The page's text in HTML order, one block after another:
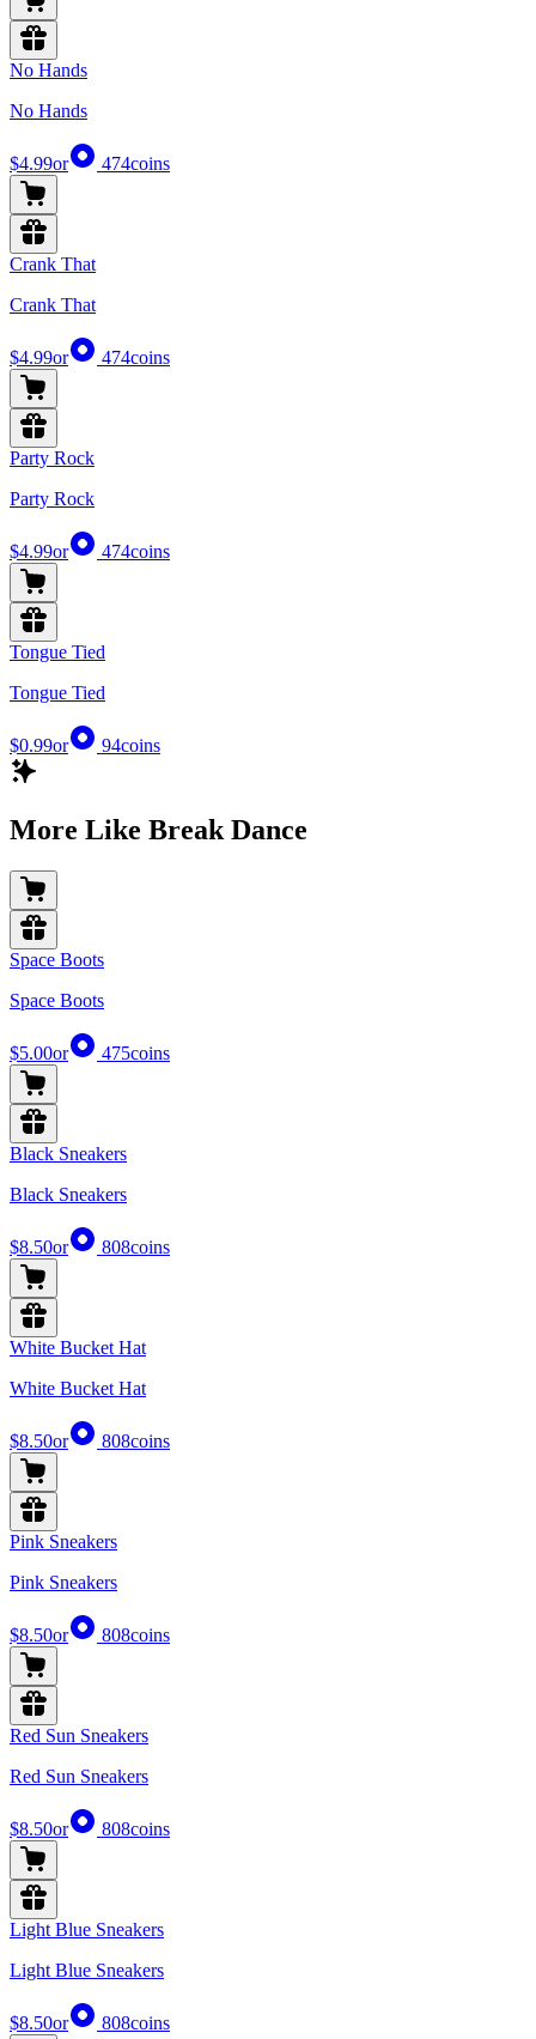
No Hands
No Hands
$4.99or 474coins
Crank That
Crank That
$4.99or 474coins
Party Rock
Party Rock
$4.99or 474coins
Tongue Tied
Tongue Tied
$0.99or 94coins
More Like Break Dance
Space Boots
Space Boots
$5.00or 475coins
Black Sneakers
Black Sneakers
$8.50or 808coins
White Bucket Hat
White Bucket Hat
$8.50or 808coins
Pink Sneakers
Pink Sneakers
$8.50or 808coins
Red Sun Sneakers
Red Sun Sneakers
$8.50or 808coins
Light Blue Sneakers
Light Blue Sneakers
$8.50or 808coins